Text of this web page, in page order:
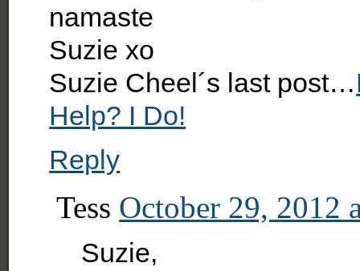
namaste
Suzie xo
Suzie Cheel´s last post…
Help? I Do!
Reply
Tess October 29, 2012
Suzie,